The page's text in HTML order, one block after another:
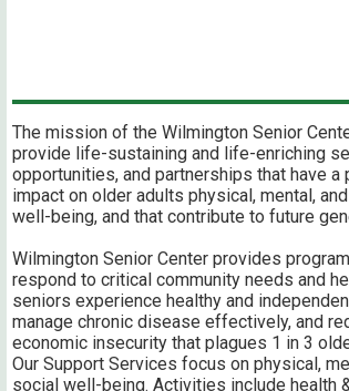
The mission of the Wilmington Senior
provide life-sustaining and life-enriching
opportunities, and partnerships that have a
impact on older adults physical, mental,
well-being, and that contribute to future
Wilmington Senior Center provides
respond to critical community needs and
seniors experience healthy and
manage chronic disease effectively, and
economic insecurity that plagues 1 in 3
Our Support Services focus on physical,
social well-being. Activities include health